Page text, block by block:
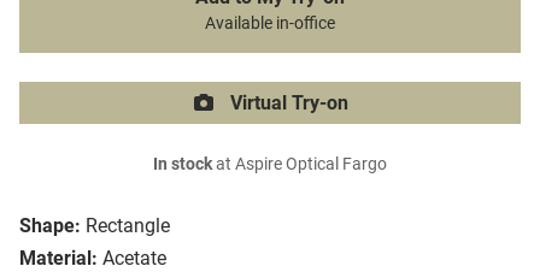
Shape: Rectangle
Material: Acetate
Available in-office
Virtual Try-on
In stockat Aspire Optical Fargo